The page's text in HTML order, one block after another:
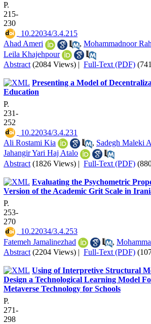
P.
215-
230
‎ 10.22034/3.4.215
Ahad Ameri
, Mohammadnoor
Leila Khajehpour
Abstract (2084 Views) | Full-Text (PDF)
Presenting a Model of
Education
P.
231-
252
‎ 10.22034/3.4.231
Ali Rostami Kia
, Sadegh Maleki
Jahangir Yari Haj Atalo
Abstract (1826 Views) | Full-Text (PDF)
Evaluating the Psychometric
Version of the Academic Grit Scale in
P.
253-
270
‎ 10.22034/3.4.253
Fatemeh Jamalinezhad
,
Abstract (2204 Views) | Full-Text (PDF)
Using of Interpretive Structural
Design a Technological Learning Model
Metaverse Technology for Schools
P.
271-
298